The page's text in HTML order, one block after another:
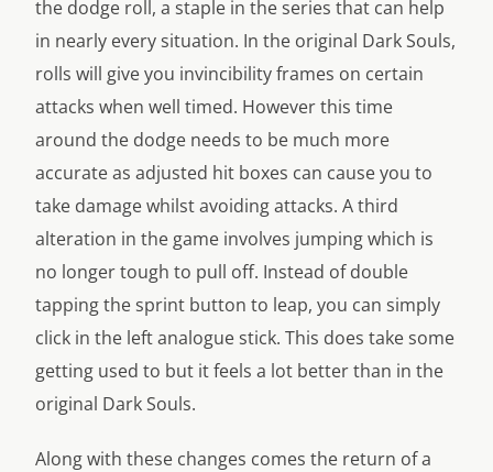
the dodge roll, a staple in the series that can help
in nearly every situation. In the original Dark Souls,
rolls will give you invincibility frames on certain
attacks when well timed. However this time
around the dodge needs to be much more
accurate as adjusted hit boxes can cause you to
take damage whilst avoiding attacks. A third
alteration in the game involves jumping which is
no longer tough to pull off. Instead of double
tapping the sprint button to leap, you can simply
click in the left analogue stick. This does take some
getting used to but it feels a lot better than in the
original Dark Souls.
Along with these changes comes the return of a